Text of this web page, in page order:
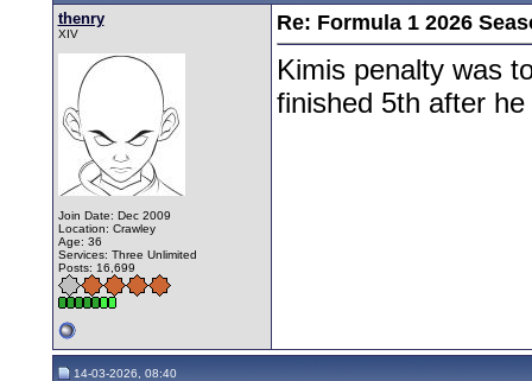
thenry
XIV
Join Date: Dec 2009
Location: Crawley
Age: 36
Services: Three Unlimited
Posts: 16,699
Re: Formula 1 2026
Kimis penalty was
finished 5th after
14-03-2026, 08:40